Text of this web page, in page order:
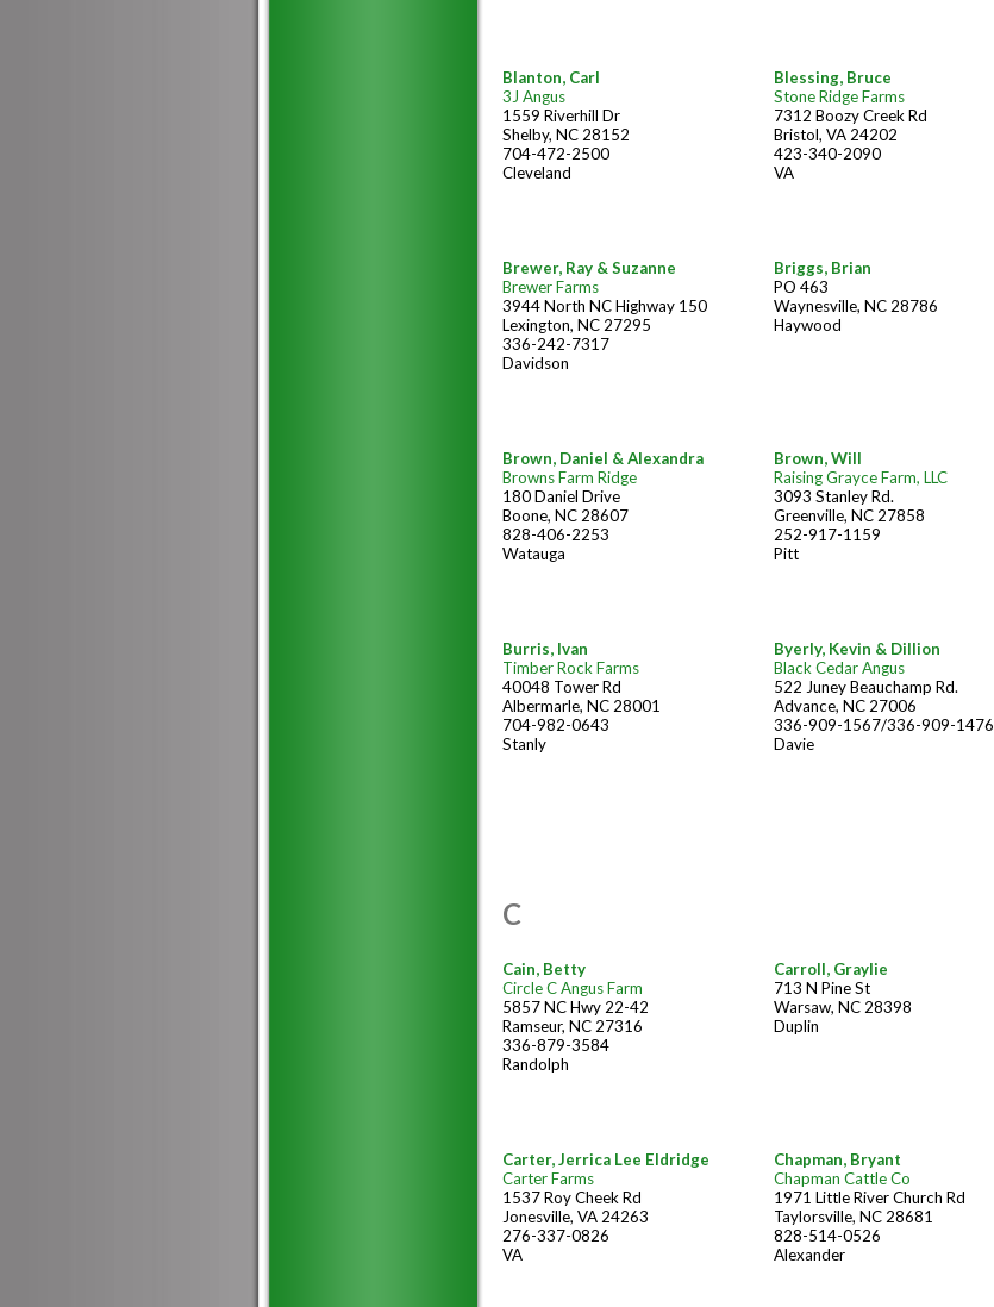
Blanton, Carl
3J Angus
1559 Riverhill Dr
Shelby, NC 28152
704-472-2500
Cleveland
Blessing, Bruce
Stone Ridge Farms
7312 Boozy Creek Rd
Bristol, VA 24202
423-340-2090
VA
Brewer, Ray & Suzanne
Brewer Farms
3944 North NC Highway 150
Lexington, NC 27295
336-242-7317
Davidson
Briggs, Brian
PO 463
Waynesville, NC 28786
Haywood
Brown, Daniel & Alexandra
Browns Farm Ridge
180 Daniel Drive
Boone, NC 28607
828-406-2253
Watauga
Brown, Will
Raising Grayce Farm, LLC
3093 Stanley Rd.
Greenville, NC 27858
252-917-1159
Pitt
Burris, Ivan
Timber Rock Farms
40048 Tower Rd
Albermarle, NC 28001
704-982-0643
Stanly
Byerly, Kevin & Dillion
Black Cedar Angus
522 Juney Beauchamp Rd.
Advance, NC 27006
336-909-1567/336-909-1476
Davie
C
Cain, Betty
Circle C Angus Farm
5857 NC Hwy 22-42
Ramseur, NC 27316
336-879-3584
Randolph
Carroll, Graylie
713 N Pine St
Warsaw, NC 28398
Duplin
Carter, Jerrica Lee Eldridge
Carter Farms
1537 Roy Cheek Rd
Jonesville, VA 24263
276-337-0826
VA
Chapman, Bryant
Chapman Cattle Co
1971 Little River Church Rd
Taylorsville, NC 28681
828-514-0526
Alexander